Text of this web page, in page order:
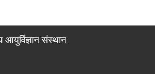
संस्थान